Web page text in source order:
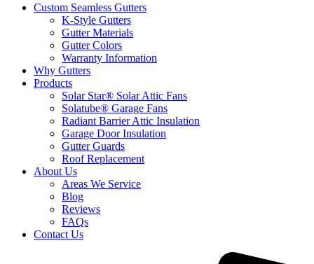
Custom Seamless Gutters
K-Style Gutters
Gutter Materials
Gutter Colors
Warranty Information
Why Gutters
Products
Solar Star® Solar Attic Fans
Solatube® Garage Fans
Radiant Barrier Attic Insulation
Garage Door Insulation
Gutter Guards
Roof Replacement
About Us
Areas We Service
Blog
Reviews
FAQs
Contact Us